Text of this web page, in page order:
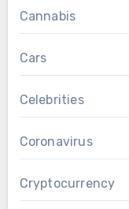
Cannabis
Cars
Celebrities
Coronavirus
Cryptocurrency